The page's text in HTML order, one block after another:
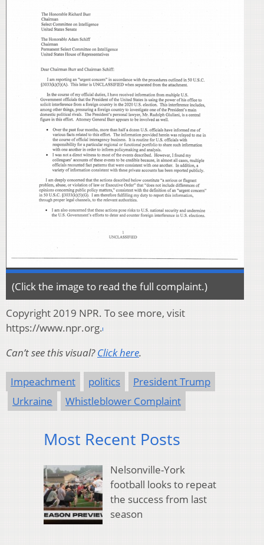
(Click the image to read the full complaint.)
Copyright 2019 NPR. To see more, visit
https://www.npr.org.
Can’t see this visual?Click here.
Impeachment politics
President Trump
Urkraine
Whistleblower Complaint
Most Recent Posts
Nelsonville-York
football looks to repeat
the success from last
season